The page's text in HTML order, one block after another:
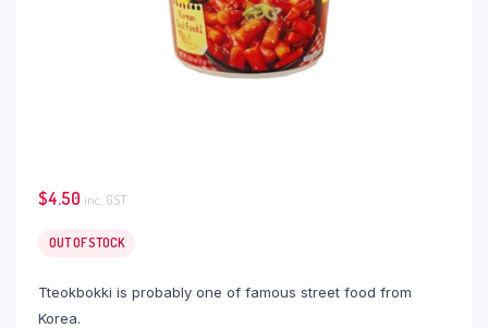
$4.50 inc. GST
OUT OF STOCK
Tteokbokki is probably one of famous street food from
Korea.